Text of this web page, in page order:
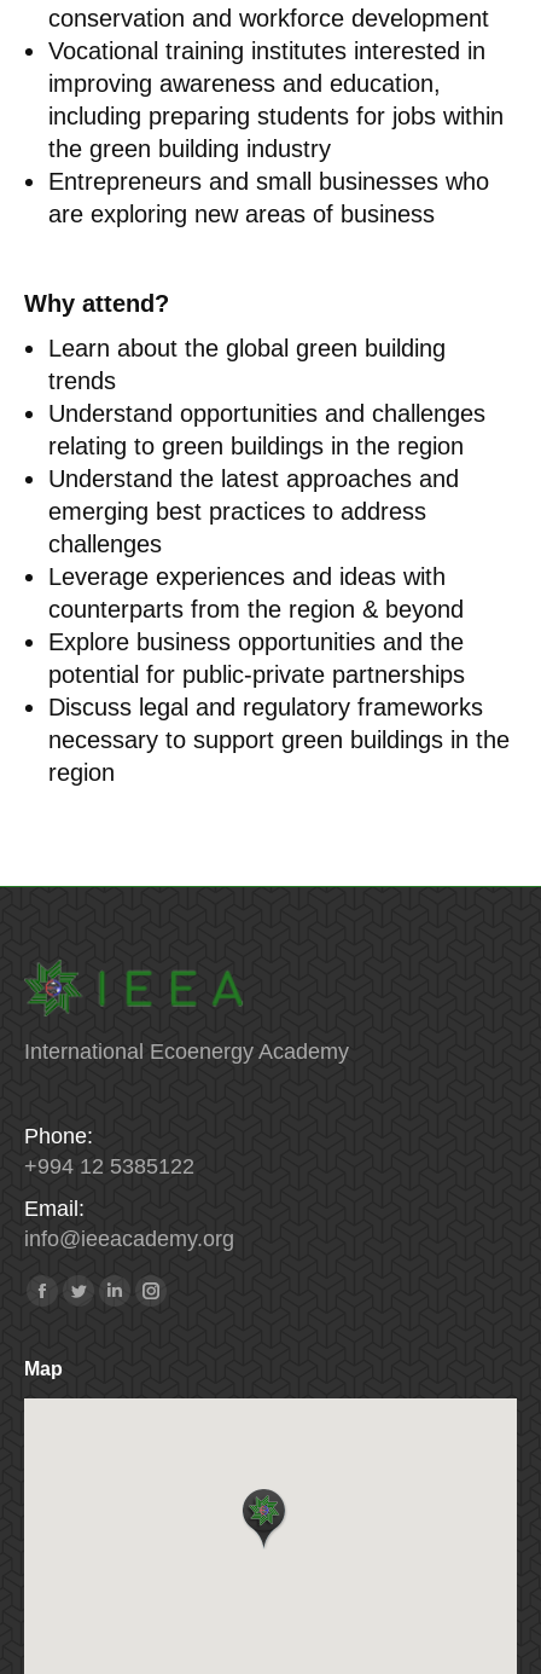
conservation and workforce development
Vocational training institutes interested in
improving awareness and education,
including preparing students for jobs within
the green building industry
Entrepreneurs and small businesses who
are exploring new areas of business
Why attend?
Learn about the global green building
trends
Understand opportunities and challenges
relating to green buildings in the region
Understand the latest approaches and
emerging best practices to address
challenges
Leverage experiences and ideas with
counterparts from the region & beyond
Explore business opportunities and the
potential for public-private partnerships
Discuss legal and regulatory frameworks
necessary to support green buildings in the
region
International Ecoenergy Academy
Phone:
+994 12 5385122
Email:
info@ieeacademy.org
Find us on:
Facebook
TwitterLinkedinInstagram
Map